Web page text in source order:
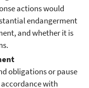
actions would
endangerment
and whether it is
obligations or pause
with